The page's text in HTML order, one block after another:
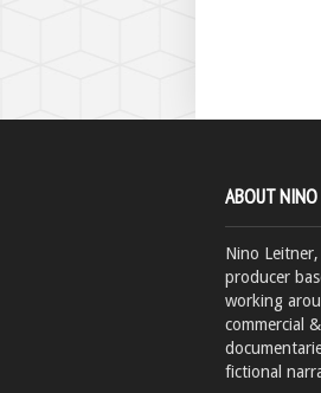
ABOUT
Nino Leitner,
producer
working
commercial
fictional